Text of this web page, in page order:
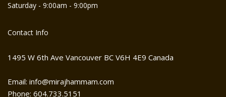
Saturday - 9:00am - 9:00pm
Contact Info
1495 W 6th Ave Vancouver BC V6H 4E9 Canada
Email: info@mirajhammam.com
Phone: 604.733.5151